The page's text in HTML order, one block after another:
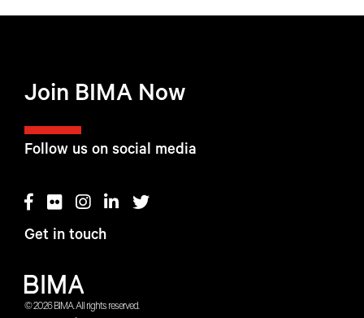
© 2026 BIMA. All rights reserved.
Follow us on social media
Get in touch
Join BIMA Now